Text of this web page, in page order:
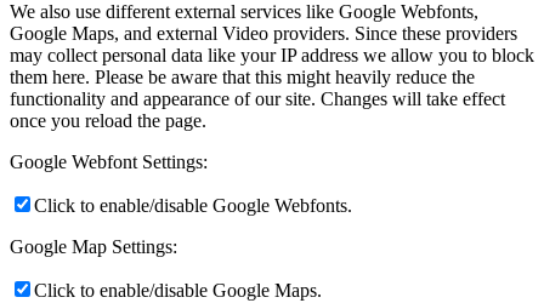
We also use different external services like Google Webfonts,
Google Maps, and external Video providers. Since these providers
may collect personal data like your IP address we allow you to block
them here. Please be aware that this might heavily reduce the
functionality and appearance of our site. Changes will take effect
once you reload the page.
Google Webfont Settings:
Click to enable/disable Google Webfonts.
Google Map Settings:
Click to enable/disable Google Maps.